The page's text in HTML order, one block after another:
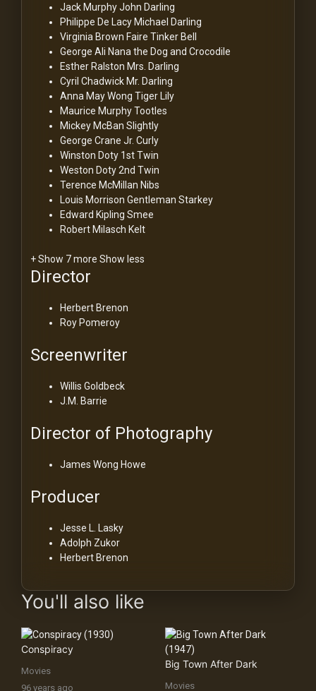
Jack MurphyJohn Darling
Philippe De LacyMichael Darling
Virginia Brown Faire Tinker Bell
George Ali Nana the Dog and Crocodile
Esther Ralston Mrs. Darling
Cyril ChadwickMr. Darling
Anna May Wong Tiger Lily
Maurice MurphyTootles
Mickey McBan Slightly
George Crane Jr. Curly
Winston Doty 1st Twin
Weston Doty2nd Twin
Terence McMillan Nibs
Louis Morrison Gentleman Starkey
Edward Kipling Smee
Robert Milasch Kelt
+ Show 7 more Show less
Director
Herbert Brenon
Roy Pomeroy
Screenwriter
Willis Goldbeck
J.M. Barrie
Director of Photography
James Wong Howe
Producer
Jesse L. Lasky
Adolph Zukor
Herbert Brenon
You'll also like
Conspiracy
Movies
96 years ago
Big Town After Dark
Movies